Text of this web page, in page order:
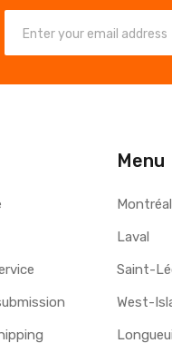
Menu
Montréal
Laval
Saint-
West-